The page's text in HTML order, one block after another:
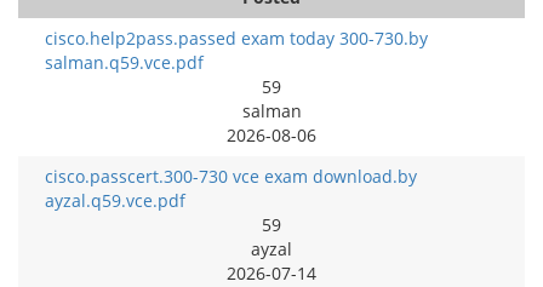
cisco.help2pass.passed exam today 300-730.by
salman.q59.vce.pdf
59
salman
2026-08-06
cisco.passcert.300-730 vce exam download.by
ayzal.q59.vce.pdf
59
ayzal
2026-07-14